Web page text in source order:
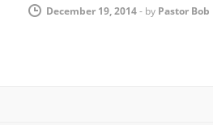
December 19, 2014- by Pastor Bob